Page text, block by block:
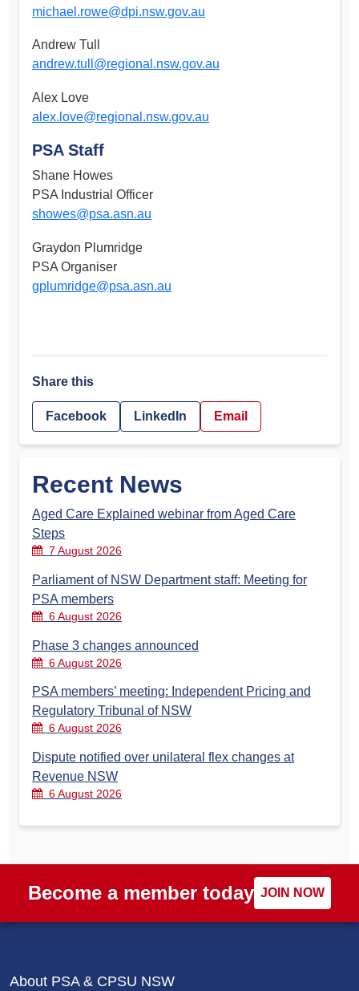
michael.rowe@dpi.nsw.gov.au
Andrew Tull
andrew.tull@regional.nsw.gov.au
Alex Love
alex.love@regional.nsw.gov.au
PSA Staff
Shane Howes
PSA Industrial Officer
showes@psa.asn.au
Graydon Plumridge
PSA Organiser
gplumridge@psa.asn.au
Share this
Facebook LinkedIn Email
Recent News
Aged Care Explained webinar from Aged Care
Steps
7 August 2026
Parliament of NSW Department staff: Meeting for
PSA members
6 August 2026
Phase 3 changes announced
6 August 2026
PSA members’ meeting: Independent Pricing and
Regulatory Tribunal of NSW
6 August 2026
Dispute notified over unilateral flex changes at
Revenue NSW
6 August 2026
Become a member today JOIN NOW
About PSA & CPSU NSW